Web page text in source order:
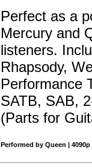
Perfect as a
Mercury and
listeners.
Rhapsody,
Performance
SATB, SAB,
(Parts for
Performed by Queen |